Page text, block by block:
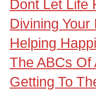
Dont Let Life
Divining
Helping
The ABCs Of
Getting To